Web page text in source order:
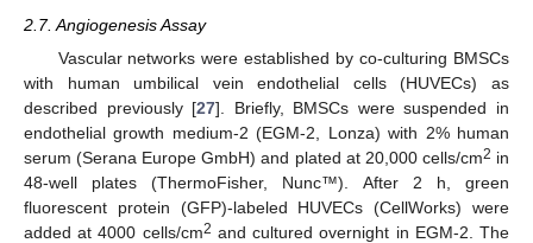
2.7. Angiogenesis Assay
Vascular networks were established by co-culturing BMSCs
with human umbilical vein endothelial cells (HUVECs) as
described previously [27]. Briefly, BMSCs were suspended in
endothelial growth medium-2 (EGM-2, Lonza) with 2% human
serum (Serana Europe GmbH) and plated at 20,000 cells/cm2 in
48-well plates (ThermoFisher, Nunc™). After 2 h, green
fluorescent protein (GFP)-labeled HUVECs (CellWorks) were
added at 4000 cells/cm2 and cultured overnight in EGM-2. The